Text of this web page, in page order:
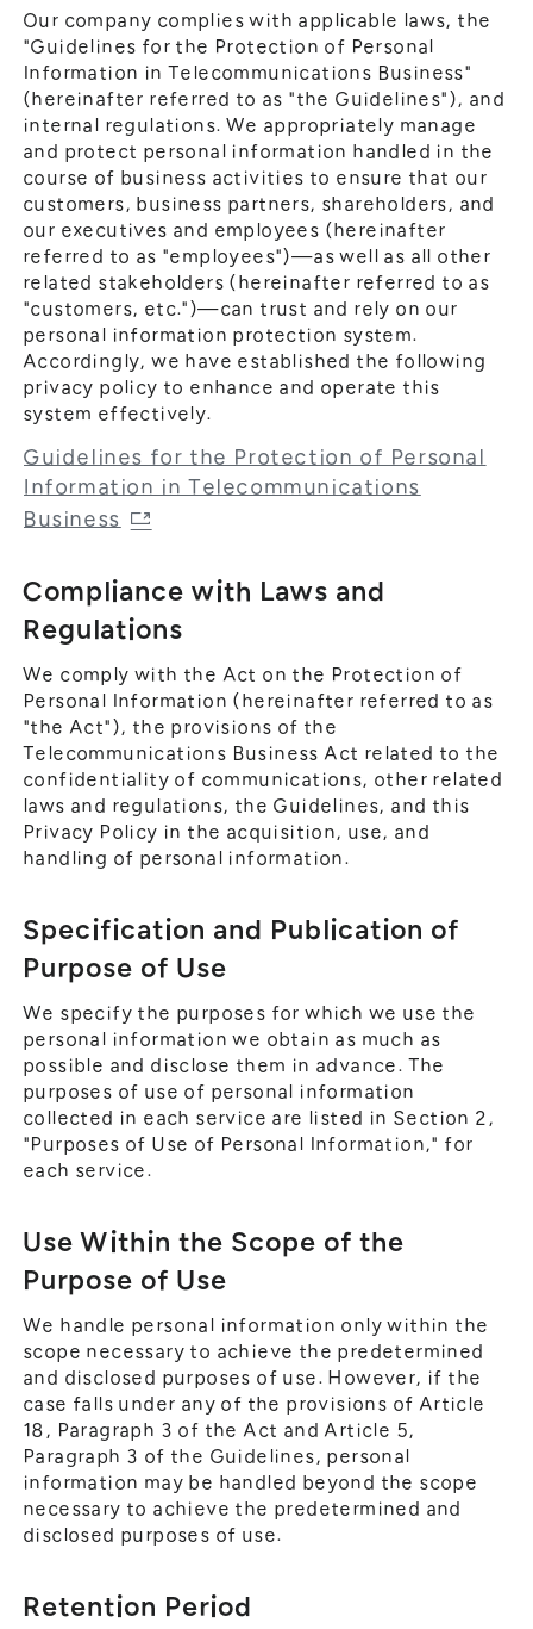
Our company complies with applicable laws, the
"Guidelines for the Protection of Personal
Information in Telecommunications Business"
(hereinafter referred to as "the Guidelines"), and
internal regulations. We appropriately manage
and protect personal information handled in the
course of business activities to ensure that our
customers, business partners, shareholders, and
our executives and employees (hereinafter
referred to as "employees")—as well as all other
related stakeholders (hereinafter referred to as
"customers, etc.")—can trust and rely on our
personal information protection system.
Accordingly, we have established the following
privacy policy to enhance and operate this
system effectively.
Guidelines for the Protection of Personal
Information in Telecommunications
Business
Compliance with Laws and
Regulations
We comply with the Act on the Protection of
Personal Information (hereinafter referred to as
"the Act"), the provisions of the
Telecommunications Business Act related to the
confidentiality of communications, other related
laws and regulations, the Guidelines, and this
Privacy Policy in the acquisition, use, and
handling of personal information.
Specification and Publication of
Purpose of Use
We specify the purposes for which we use the
personal information we obtain as much as
possible and disclose them in advance. The
purposes of use of personal information
collected in each service are listed in Section 2,
"Purposes of Use of Personal Information," for
each service.
Use Within the Scope of the
Purpose of Use
We handle personal information only within the
scope necessary to achieve the predetermined
and disclosed purposes of use. However, if the
case falls under any of the provisions of Article
18, Paragraph 3 of the Act and Article 5,
Paragraph 3 of the Guidelines, personal
information may be handled beyond the scope
necessary to achieve the predetermined and
disclosed purposes of use.
Retention Period